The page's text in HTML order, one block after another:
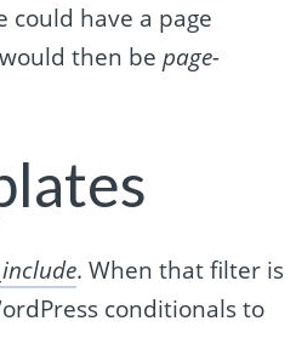
could have a page
then bepage-
. When that filter is
conditionals to